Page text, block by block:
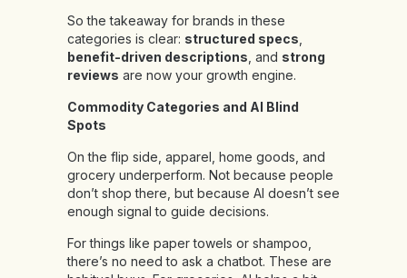
So the takeaway for brands in these
categories is clear: structured specs
benefit-driven descriptions , and strong
reviews are now your growth engine.
Commodity Categories and AI Blind
Spots
On the flip side, apparel, home goods, and
grocery underperform. Not because people
don’t shop there, but because AI doesn’t see
enough signal to guide decisions.
For things like paper towels or shampoo,
there’s no need to ask a chatbot. These are